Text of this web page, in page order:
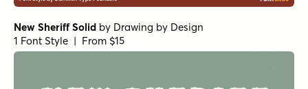
New Sheriff Solid by Drawing by Design
1 Font Style | From $15